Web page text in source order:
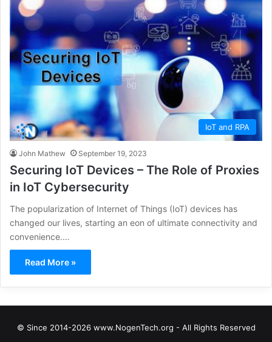
IoT and RPA
John Mathew September 19, 2023
Securing IoT Devices – The Role of Proxies
in IoT Cybersecurity
The popularization of Internet of Things (IoT) devices has
changed our lives, starting an eon of ultimate connectivity and
convenience.…
Read More »
© Since 2014-2026 www.NogenTech.org - All Rights Reserved